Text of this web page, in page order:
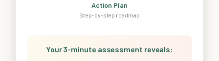
Action Plan
Step-by-step roadmap
Your 3-minute assessment reveals: